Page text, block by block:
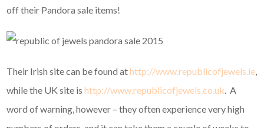
off their Pandora sale items!
Their Irish site can be found athttp://www.republicofjewels.ie,
while the UK site ishttp://www.republicofjewels.co.uk. A
word of warning, however – they often experience very high